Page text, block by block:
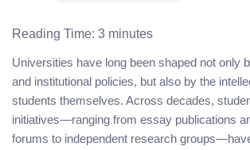
Reading Time: 3 minutes
Universities have long been shaped not only
and institutional policies, but also by the
students themselves. Across decades,
initiatives—ranging from essay publications
forums to independent research